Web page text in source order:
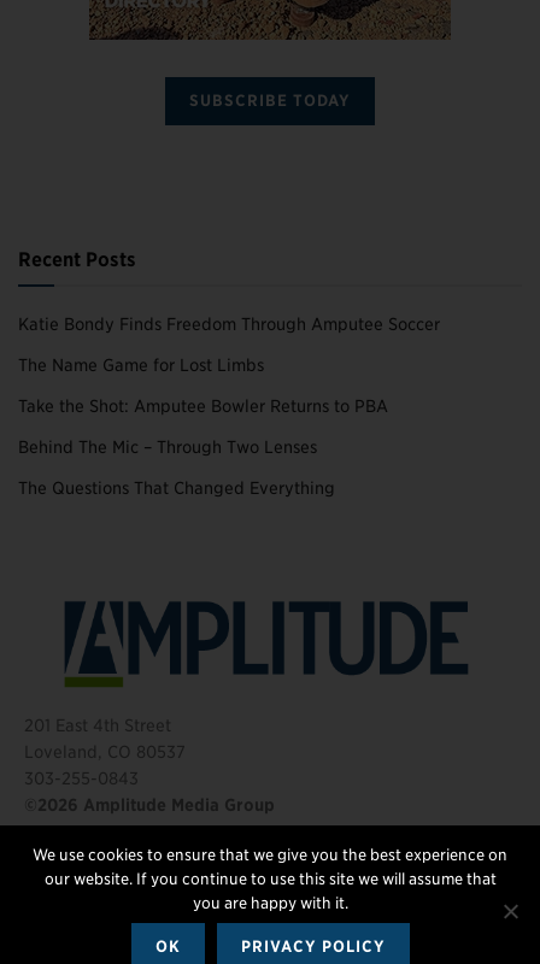
SUBSCRIBE TODAY
Recent Posts
Katie Bondy Finds Freedom Through Amputee Soccer
The Name Game for Lost Limbs
Take the Shot: Amputee Bowler Returns to PBA
Behind The Mic – Through Two Lenses
The Questions That Changed Everything
201 East 4th Street
Loveland, CO 80537
303-255-0843
©2026 Amplitude Media Group
FOLLOW US
We use cookies to ensure that we give you the best experience on
our website. If you continue to use this site we will assume that
you are happy with it.
OK PRIVACY POLICY